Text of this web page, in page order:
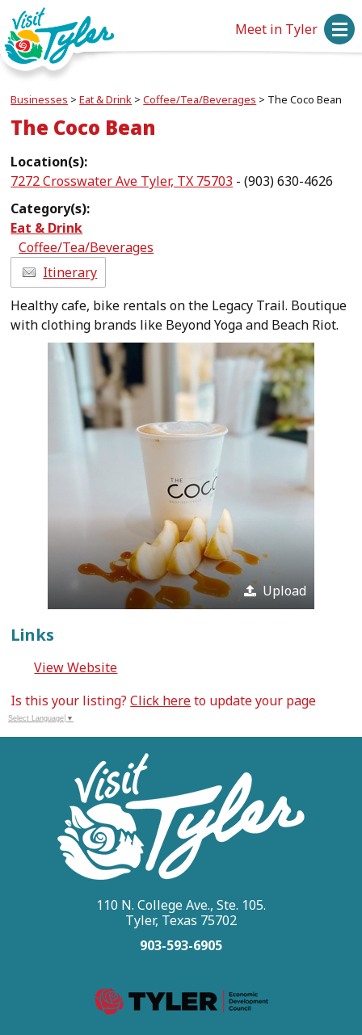
Meet in Tyler
Businesses >Eat & Drink >Coffee/Tea/Beverages > The Coco Bean
The Coco Bean
Location(s):
7272 Crosswater Ave Tyler, TX 75703 - (903) 630-4626
Category(s):
Eat & Drink
Coffee/Tea/Beverages
Itinerary
Healthy cafe, bike rentals on the Legacy Trail. Boutique
with clothing brands like Beyond Yoga and Beach Riot.
Upload
Links
View Website
Is this your listing?Click hereto update your page
Select Language ▼
110 N. College Ave., Ste. 105.
Tyler, Texas 75702
903-593-6905